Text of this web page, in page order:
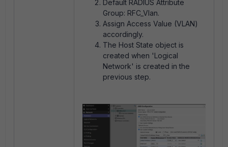
Default RADIUS Attribute
Group: RFC_Vlan.
Assign Access Value (VLAN)
accordingly.
The Host State object is
created when 'Logical
Network' is created in the
previous step.